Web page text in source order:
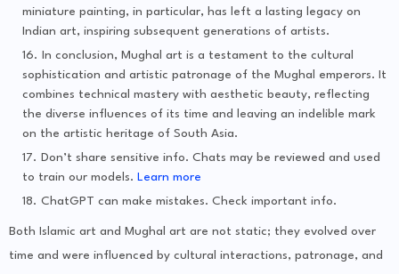
miniature painting, in particular, has left a lasting legacy on
Indian art, inspiring subsequent generations of artists.
In conclusion, Mughal art is a testament to the cultural
sophistication and artistic patronage of the Mughal emperors. It
combines technical mastery with aesthetic beauty, reflecting
the diverse influences of its time and leaving an indelible mark
on the artistic heritage of South Asia.
Don’t share sensitive info. Chats may be reviewed and used
to train our models. Learn more
ChatGPT can make mistakes. Check important info.
Both Islamic art and Mughal art are not static; they evolved over
time and were influenced by cultural interactions, patronage, and